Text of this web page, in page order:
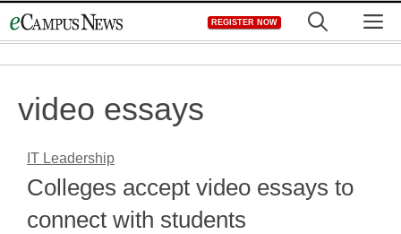
to
REGISTER NOW
video essays
IT Leadership
Colleges accept video essays to
connect with students